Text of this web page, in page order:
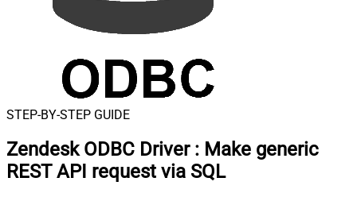
STEP-BY-STEP GUIDE
Zendesk ODBC Driver : Make generic
REST API request via SQL